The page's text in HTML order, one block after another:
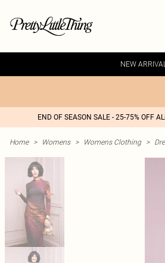
NEW
END OF SEASON SALE - 25-75% OFF
Home > Womens > Womens Clothing >